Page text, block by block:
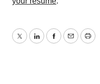
TwitterLinkedInFacebook
EmailPrint